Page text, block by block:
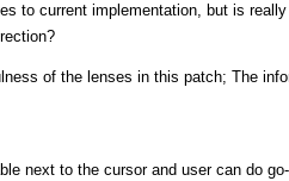
to current implementation, but is
of the lenses in this patch; The
next to the cursor and user can do